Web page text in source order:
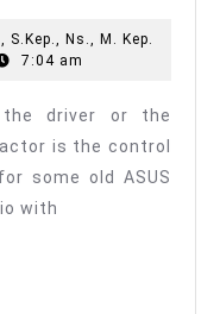
E-
T300la
Ns., M. Kep.
7:04 am
the driver or the
is the control
some old ASUS
with